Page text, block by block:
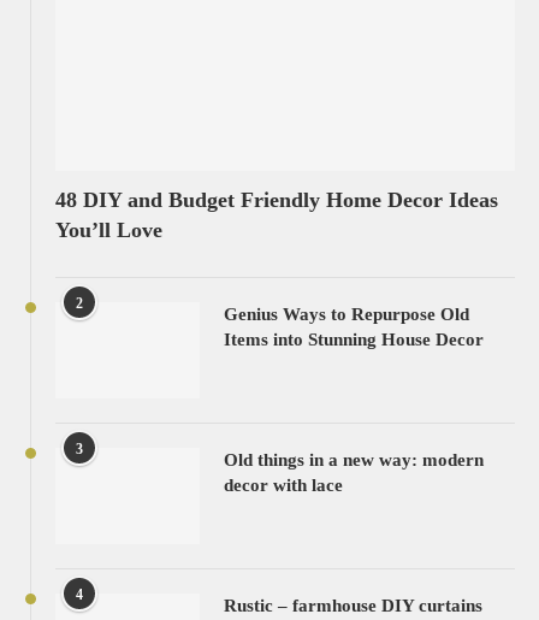
48 DIY and Budget Friendly Home Decor Ideas
You’ll Love
2
Genius Ways to Repurpose Old
Items into Stunning House Decor
3
Old things in a new way: modern
decor with lace
4
Rustic – farmhouse DIY curtains